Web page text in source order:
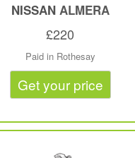
NISSAN ALMERA
£220
Paid in Rothesay
Get your price